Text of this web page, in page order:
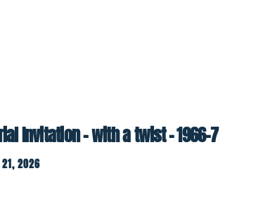
Invitation – with a twist – 1966-7
21, 2026